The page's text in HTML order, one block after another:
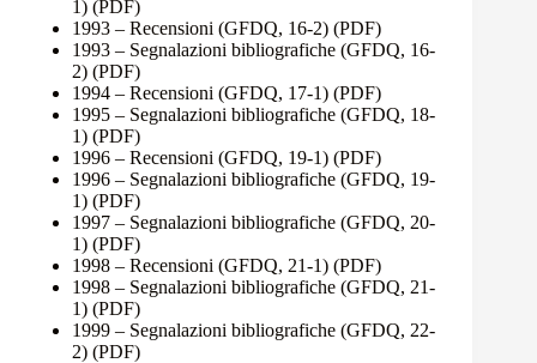
1) (PDF)
1993 – Recensioni (GFDQ, 16-2) (PDF)
1993 – Segnalazioni bibliografiche (GFDQ, 16-
2) (PDF)
1994 – Recensioni (GFDQ, 17-1) (PDF)
1995 – Segnalazioni bibliografiche (GFDQ, 18-
1) (PDF)
1996 – Recensioni (GFDQ, 19-1) (PDF)
1996 – Segnalazioni bibliografiche (GFDQ, 19-
1) (PDF)
1997 – Segnalazioni bibliografiche (GFDQ, 20-
1) (PDF)
1998 – Recensioni (GFDQ, 21-1) (PDF)
1998 – Segnalazioni bibliografiche (GFDQ, 21-
1) (PDF)
1999 – Segnalazioni bibliografiche (GFDQ, 22-
2) (PDF)